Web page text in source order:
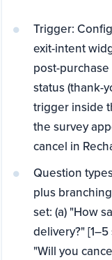
Trigger:
exit-intent
post-
status (thank-
trigger inside
the survey
cancel in
Question
plus
set: (a) "How
delivery?"
"Will you